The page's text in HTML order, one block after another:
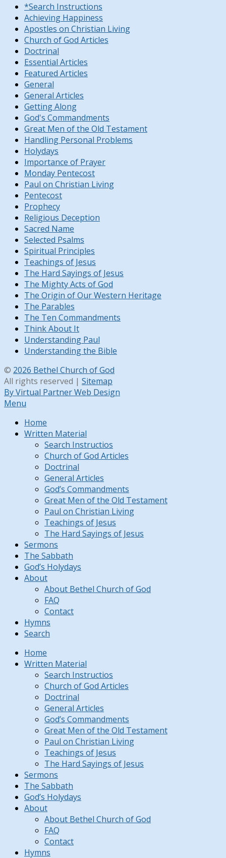
*Search Instructions
Achieving Happiness
Apostles on Christian Living
Church of God Articles
Doctrinal
Essential Articles
Featured Articles
General
General Articles
Getting Along
God's Commandments
Great Men of the Old Testament
Handling Personal Problems
Holydays
Importance of Prayer
Monday Pentecost
Paul on Christian Living
Pentecost
Prophecy
Religious Deception
Sacred Name
Selected Psalms
Spiritual Principles
Teachings of Jesus
The Hard Sayings of Jesus
The Mighty Acts of God
The Origin of Our Western Heritage
The Parables
The Ten Commandments
Think About It
Understanding Paul
Understanding the Bible
© 2026 Bethel Church of God
All rights reserved | Sitemap
By Virtual Partner Web Design
Menu
Home
Written Material
Search Instructios
Church of God Articles
Doctrinal
General Articles
God’s Commandments
Great Men of the Old Testament
Paul on Christian Living
Teachings of Jesus
The Hard Sayings of Jesus
Sermons
The Sabbath
God’s Holydays
About
About Bethel Church of God
FAQ
Contact
Hymns
Search
Home
Written Material
Search Instructios
Church of God Articles
Doctrinal
General Articles
God’s Commandments
Great Men of the Old Testament
Paul on Christian Living
Teachings of Jesus
The Hard Sayings of Jesus
Sermons
The Sabbath
God’s Holydays
About
About Bethel Church of God
FAQ
Contact
Hymns